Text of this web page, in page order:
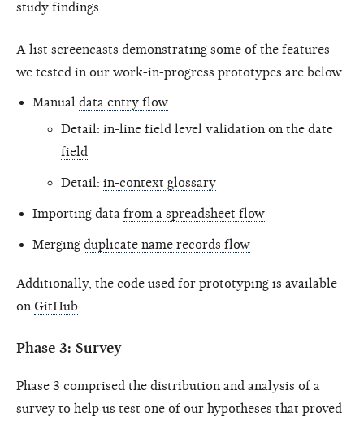
study findings.
A list screencasts demonstrating some of the features
we tested in our work-in-progress prototypes are below:
Manual data entry flow
Detail: in-line field level validation on the date
field
Detail: in-context glossary
Importing data from a spreadsheet flow
Merging duplicate name records flow
Additionally, the code used for prototyping is available
on GitHub
Phase 3: Survey
Phase 3 comprised the distribution and analysis of a
survey to help us test one of our hypotheses that proved